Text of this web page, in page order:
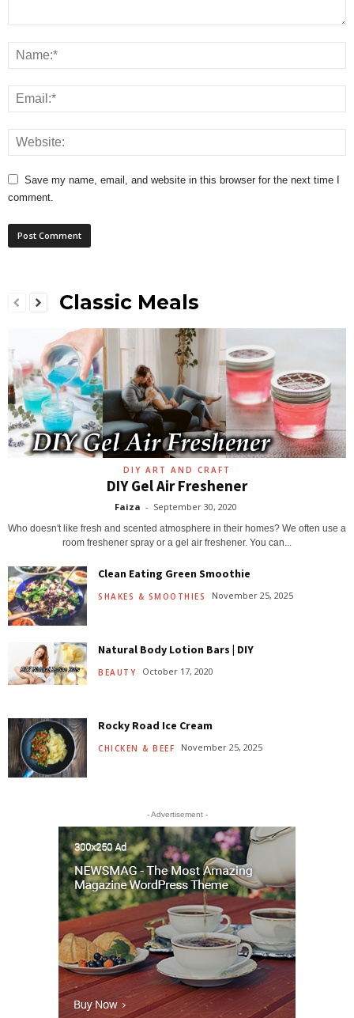
Save my name, email, and website in this browser for the next time I
comment.
Classic Meals
DIY ART AND CRAFT
DIY Gel Air Freshener
Faiza - September 30, 2020
Who doesn't like fresh and scented atmosphere in their homes? We often use a
room freshener spray or a gel air freshener. You can...
Clean Eating Green Smoothie
SHAKES & SMOOTHIES November 25, 2025
Natural Body Lotion Bars | DIY
BEAUTY October 17, 2020
Rocky Road Ice Cream
CHICKEN & BEEF November 25, 2025
- Advertisement -